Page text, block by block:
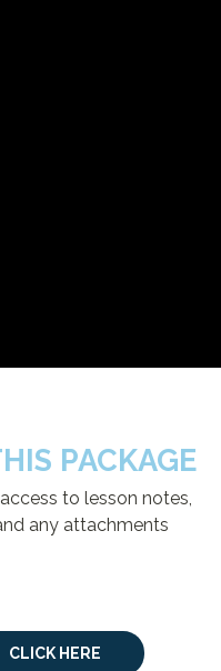
PACKAGE
to lesson notes,
any attachments
CLICK HERE